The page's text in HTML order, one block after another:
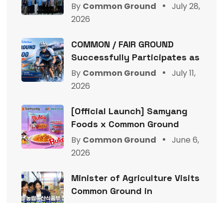
By Common Ground
July 28,
2026
COMMON / FAIR GROUND
Successfully Participates as
By Common Ground
July 11,
2026
[Official Launch] Samyang
Foods x Common Ground
By Common Ground
June 6,
2026
Minister of Agriculture Visits
Common Ground in